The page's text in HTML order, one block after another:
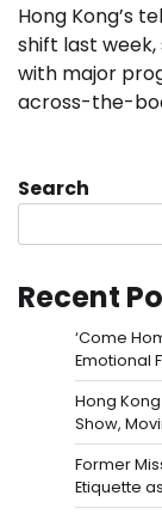
Hong Kong’s
shift last
with major
across-the-
Search
Recent
‘Come
Emotional
Hong
Show,
Former
Etiquette